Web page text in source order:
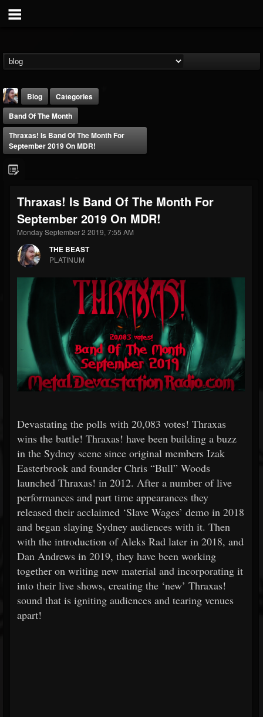
@thebeast
FOLLOWERS
203493
FOLLOWING
202954
UPDATES
41906
Forum
Blog
Categories
Band Of The Month
Thraxas! Is Band Of The Month For
September 2019 On MDR!
Thraxas! Is Band Of The Month For
September 2019 On MDR!
Monday September 2 2019, 7:55 AM
THE BEAST
PLATINUM
Devastating the polls with 20,083 votes! Thraxas
wins the battle! Thraxas! have been building a buzz
in the Sydney scene since original members Izak
Easterbrook and founder Chris “Bull” Woods
launched Thraxas! in 2012. After a number of live
performances and part time appearances they
released their acclaimed ‘Slave Wages’ demo in 2018
and began slaying Sydney audiences with it. Then
with the introduction of Aleks Rad later in 2018, and
Dan Andrews in 2019, they have been working
together on writing new material and incorporating it
into their live shows, creating the ‘new’ Thraxas!
sound that is igniting audiences and tearing venues
apart!